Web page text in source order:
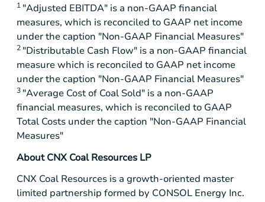
1 "Adjusted EBITDA" is a non-GAAP financial
measures, which is reconciled to GAAP net income
under the caption "Non-GAAP Financial Measures"
2 "Distributable Cash Flow" is a non-GAAP financial
measure which is reconciled to GAAP net income
under the caption "Non-GAAP Financial Measures"
3 "Average Cost of Coal Sold" is a non-GAAP
financial measures, which is reconciled to GAAP
Total Costs under the caption "Non-GAAP Financial
Measures"
About CNX Coal Resources LP
CNX Coal Resources is a growth-oriented master
limited partnership formed by CONSOL Energy Inc.